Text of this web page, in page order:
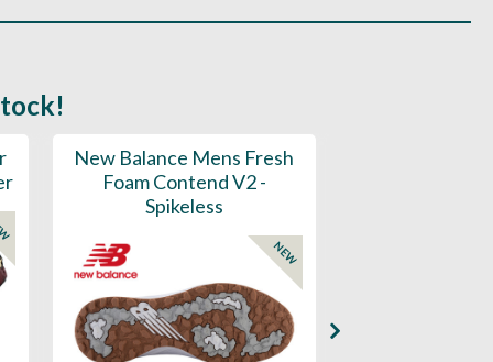
New Balance Mens Fresh
Foam Contend V2 -
Spikeless
NEW